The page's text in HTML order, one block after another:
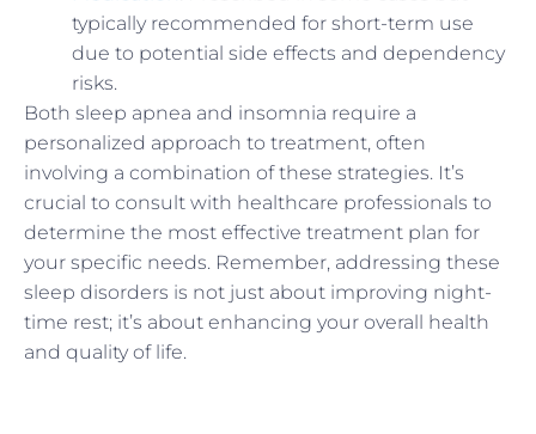
typically recommended for short-term use
due to potential side effects and dependency
risks.
Both sleep apnea and insomnia require a
personalized approach to treatment, often
involving a combination of these strategies. It’s
crucial to consult with healthcare professionals to
determine the most effective treatment plan for
your specific needs. Remember, addressing these
sleep disorders is not just about improving night-
time rest; it’s about enhancing your overall health
and quality of life.